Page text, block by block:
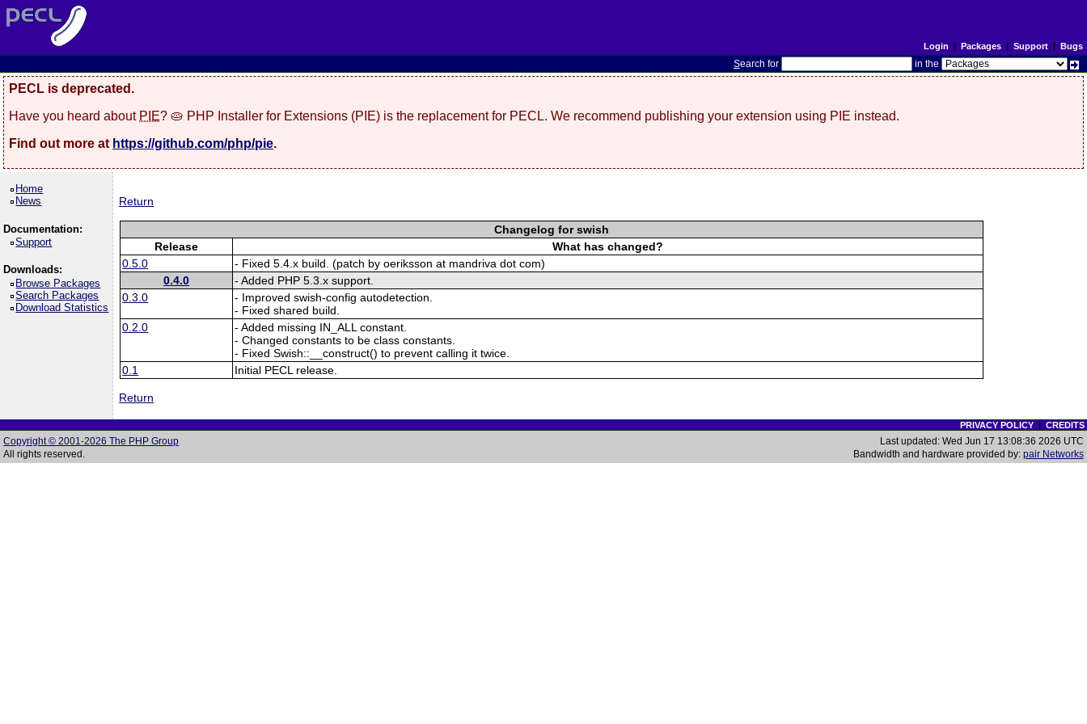
Login | Packages| Support| Bugs
Search for in the
PECL is deprecated.
Have you heard about PIE? 🥧 PHP Installer for Extensions (PIE) is the replacement for PECL. We recommend publishing your extension using PIE instead.
Find out more at https://github.com/php/pie.
Home
News
Documentation:
Support
Downloads:
Browse Packages
Search Packages
Download Statistics
Return
Changelog for swish
Release
What has changed?
0.5.0
- Fixed 5.4.x build. (patch by oeriksson at mandriva dot com)
0.4.0
- Added PHP 5.3.x support.
0.3.0
- Improved swish-config autodetection.
- Fixed shared build.
0.2.0
- Added missing IN_ALL constant.
- Changed constants to be class constants.
- Fixed Swish::__construct() to prevent calling it twice.
0.1
Initial PECL release.
Return
PRIVACY POLICY| CREDITS
Copyright © 2001-2026 The PHP Group
All rights reserved.
Last updated: Wed Jun 17 13:08:36 2026 UTC
Bandwidth and hardware provided by: pair Networks